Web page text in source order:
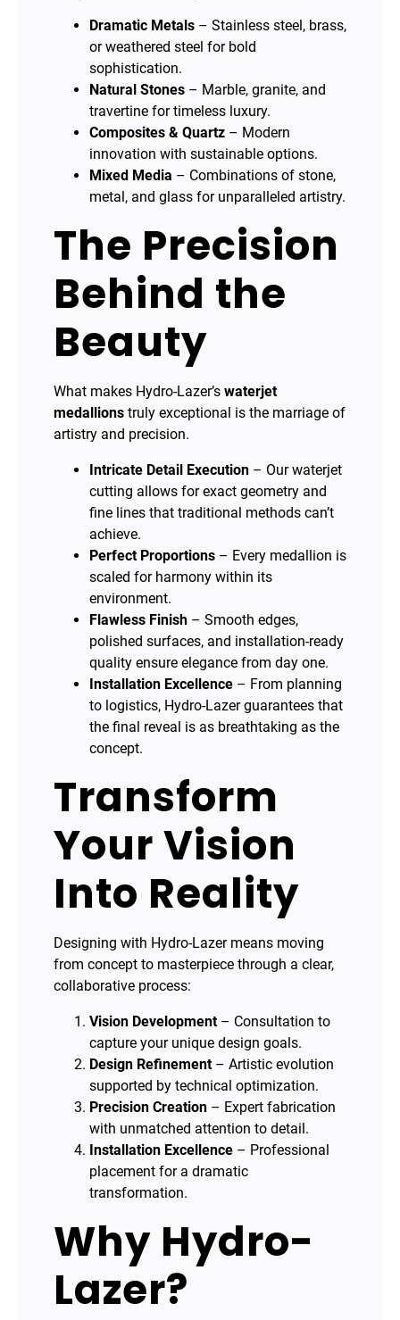
Dramatic Metals – Stainless steel, brass,
or weathered steel for bold
sophistication.
Natural Stones – Marble, granite, and
travertine for timeless luxury.
Composites & Quartz – Modern
innovation with sustainable options.
Mixed Media – Combinations of stone,
metal, and glass for unparalleled artistry.
The Precision
Behind the
Beauty
What makes Hydro-Lazer’s waterjet
medallions truly exceptional is the marriage of
artistry and precision.
Intricate Detail Execution – Our waterjet
cutting allows for exact geometry and
fine lines that traditional methods can’t
achieve.
Perfect Proportions – Every medallion is
scaled for harmony within its
environment.
Flawless Finish – Smooth edges,
polished surfaces, and installation-ready
quality ensure elegance from day one.
Installation Excellence – From planning
to logistics, Hydro-Lazer guarantees that
the final reveal is as breathtaking as the
concept.
Transform
Your Vision
Into Reality
Designing with Hydro-Lazer means moving
from concept to masterpiece through a clear,
collaborative process:
Vision Development– Consultation to
capture your unique design goals.
Design Refinement– Artistic evolution
supported by technical optimization.
Precision Creation – Expert fabrication
with unmatched attention to detail.
Installation Excellence – Professional
placement for a dramatic
transformation.
Why Hydro-
Lazer?